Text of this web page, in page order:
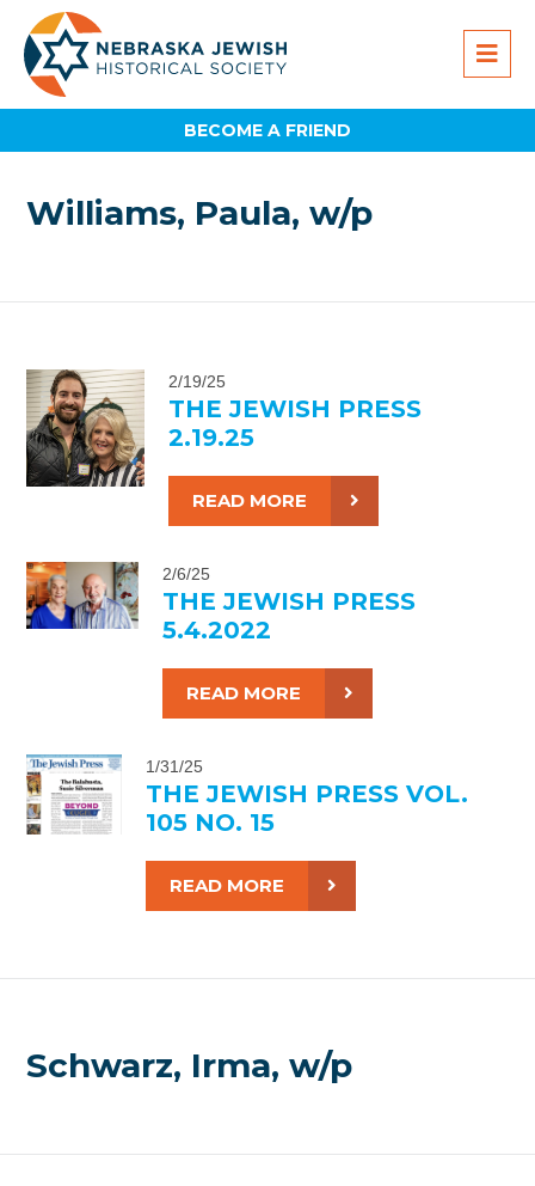
BECOME A FRIEND
Williams, Paula, w/p
2/19/25
THE JEWISH PRESS
2.19.25
READ MORE
2/6/25
THE JEWISH PRESS
5.4.2022
READ MORE
1/31/25
THE JEWISH PRESS VOL.
105 NO. 15
READ MORE
Schwarz, Irma, w/p